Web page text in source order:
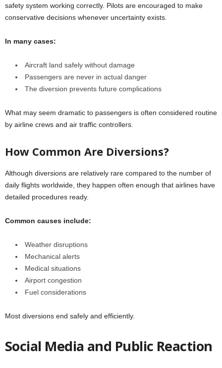
safety system working correctly. Pilots are encouraged to make
conservative decisions whenever uncertainty exists.
In many cases:
Aircraft land safely without damage
Passengers are never in actual danger
The diversion prevents future complications
What may seem dramatic to passengers is often considered routine
by airline crews and air traffic controllers.
How Common Are Diversions?
Although diversions are relatively rare compared to the number of
daily flights worldwide, they happen often enough that airlines have
detailed procedures ready.
Common causes include:
Weather disruptions
Mechanical alerts
Medical situations
Airport congestion
Fuel considerations
Most diversions end safely and efficiently.
Social Media and Public Reaction